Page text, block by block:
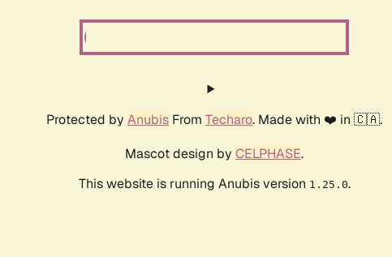
Protected by Anubis From Techaro. Made with ❤️ in 🇨🇦.
Mascot design by CELPHASE.
This website is running Anubis version 1.25.0.